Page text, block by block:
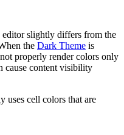
slightly differs from the
the Dark Theme is
properly render colors only
cause content visibility
uses cell colors that are